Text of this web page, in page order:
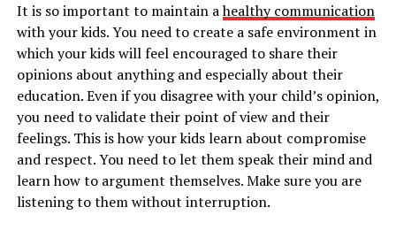
It is so important to maintain ahealthy communication
with your kids. You need to create a safe environment in
which your kids will feel encouraged to share their
opinions about anything and especially about their
education. Even if you disagree with your child’s opinion,
you need to validate their point of view and their
feelings. This is how your kids learn about compromise
and respect. You need to let them speak their mind and
learn how to argument themselves. Make sure you are
listening to them without interruption.